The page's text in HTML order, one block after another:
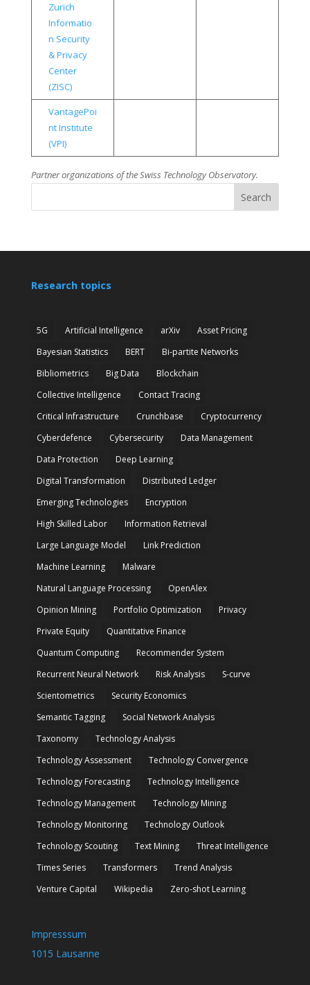
Zurich
Informatio
n Security
& Privacy
Center
(ZISC)
VantagePoi
nt Institute
(VPI)
Partner organizations of the Swiss Technology Observatory.
Search
Research topics
5G Artificial Intelligence arXiv
Asset Pricing
Bayesian Statistics
BERT
Bi-partite Networks
Bibliometrics
Big Data
Blockchain
Collective Intelligence
Contact Tracing
Critical Infrastructure
Crunchbase
Cryptocurrency
Cyberdefence
Cybersecurity
Data Management
Data Protection
Deep Learning
Digital Transformation
Distributed Ledger
Emerging Technologies
Encryption
High Skilled Labor
Information Retrieval
Large Language Model
Link Prediction
Machine Learning
Malware
Natural Language Processing
OpenAlex
Opinion Mining
Portfolio Optimization
Privacy
Private Equity
Quantitative Finance
Quantum Computing
Recommender System
Recurrent Neural Network
Risk Analysis
S-curve
Scientometrics
Security Economics
Semantic Tagging
Social Network Analysis
Taxonomy
Technology Analysis
Technology Assessment
Technology Convergence
Technology Forecasting
Technology Intelligence
Technology Management
Technology Mining
Technology Monitoring
Technology Outlook
Technology Scouting
Text Mining
Threat Intelligence
Times Series
Transformers
Trend Analysis
Venture Capital
Wikipedia Zero-shot Learning
Impresssum
1015 Lausanne